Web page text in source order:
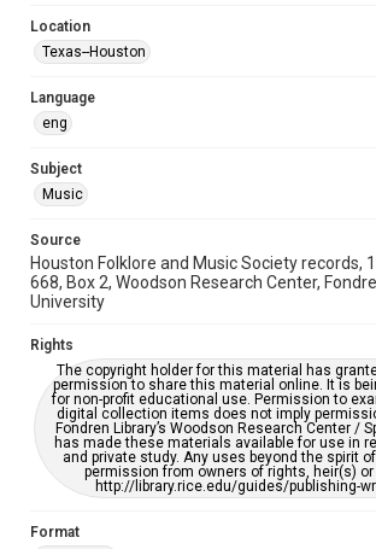
Repository
Special Collections
Special Collections
Houston Blues Museum Archive
Houston Folk Music Archive
Music Genre
Accessibility Features
OCR
Accessibility
This item may have accessibility
AI, which means there might be
grammatical errors. If you are in need of
please fill out this form:
https://library.rice.edu/requests/digital-
accessible-format-request-
Location
Texas--Houston
Language
eng
Subject
Music
Source
Houston Folklore and Music Society records,
668, Box 2, Woodson Research Center,
University
Rights
The copyright holder for this material has
permission to share this material online. It is
for non-profit educational use. Permission to
digital collection items does not imply
Fondren Library’s Woodson Research Center /
has made these materials available for use in
and private study. Any uses beyond the spirit
permission from owners of rights, heir(s)
http://library.rice.edu/guides/publishing-
Format